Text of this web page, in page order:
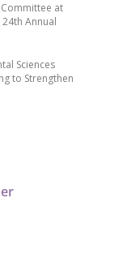
Committee at
Annual
Sciences
to Strengthen